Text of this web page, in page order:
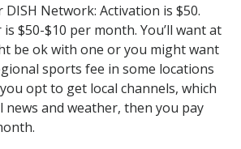
Network: Activation is $50.
is $50-$10 per month. You’ll want at
be ok with one or you might want
sports fee in some locations
opt to get local channels, which
news and weather, then you pay